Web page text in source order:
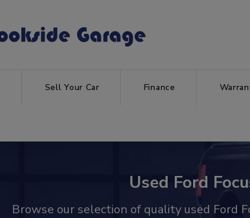
Sell Your Car Finance
Used Ford
Browse our selection of quality used Ford